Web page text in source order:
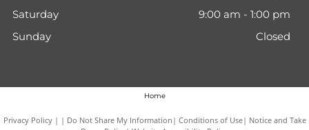
Saturday
9:00 am -1:00 pm
Sunday
Closed
Home
Privacy Policy | Do Not Share My Information | Conditions of Use| Notice and Take